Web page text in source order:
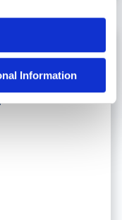
Information
Operational